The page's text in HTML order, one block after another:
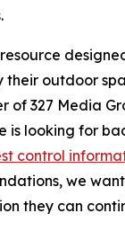
their outdoor
of 327 Media
is looking for
control
we
they can